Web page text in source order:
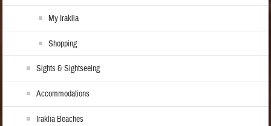
My Iraklia
Shopping
Sights & Sightseeing
Accommodations
Iraklia Beaches